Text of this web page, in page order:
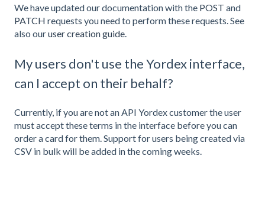
We have updated our documentation with the POST and
PATCH requests you need to perform these requests. See
also ouruser creation guide.
My users don't use the Yordex interface,
can I accept on their behalf?
Currently, if you are not an API Yordex customer the user
must accept these terms in the interface before you can
order a card for them. Support for users being created via
CSV in bulk will be added in the coming weeks.